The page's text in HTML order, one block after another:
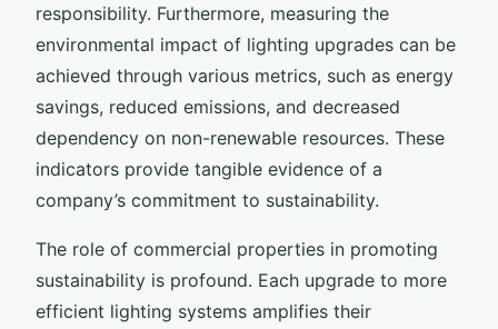
responsibility. Furthermore, measuring the
environmental impact of lighting upgrades can be
achieved through various metrics, such as energy
savings, reduced emissions, and decreased
dependency on non-renewable resources. These
indicators provide tangible evidence of a
company’s commitment to sustainability.
The role of commercial properties in promoting
sustainability is profound. Each upgrade to more
efficient lighting systems amplifies their